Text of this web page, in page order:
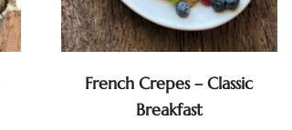
French Crepes – Classic
Breakfast